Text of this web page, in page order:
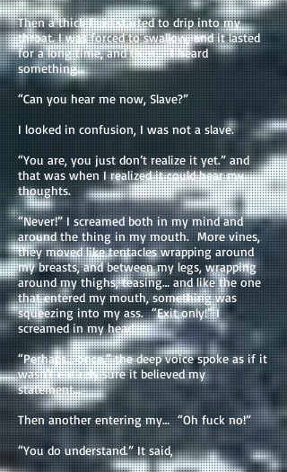
Then a thick fluid started to drip into my
throat. I was forced to swallow, and it lasted
for a long time, and then… I heard
something…
“Can you hear me now, Slave?”
I looked in confusion, I was not a slave.
“You are, you just don’t realize it yet.” and
that was when I realized it could hear my
thoughts.
“Never!” I screamed both in my mind and
around the thing in my mouth. More vines,
they moved like tentacles wrapping around
my breasts, and between my legs, wrapping
around my thighs, teasing… and like the one
that entered my mouth, something was
squeezing into my ass. “Exit only!” I
screamed in my head.
“Perhaps… once.” the deep voice spoke as if it
wasn't entirely sure it believed my
statement…
Then another entering my… “Oh fuck no!”
“You do understand.” It said,